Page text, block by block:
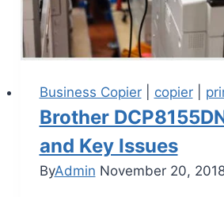
Business Copier| copier|
Brother
and Key Issues
ByAdmin November 20,